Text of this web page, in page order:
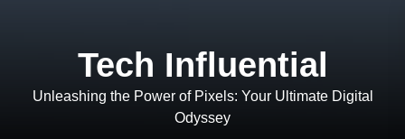
Tech Influential
Unleashing the Power of Pixels: Your Ultimate Digital
Odyssey